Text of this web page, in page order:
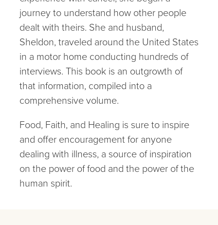
journey to understand how other people
dealt with theirs. She and husband,
Sheldon, traveled around the United States
in a motor home conducting hundreds of
interviews. This book is an outgrowth of
that information, compiled into a
comprehensive volume.
Food, Faith, and Healing is sure to inspire
and offer encouragement for anyone
dealing with illness, a source of inspiration
on the power of food and the power of the
human spirit.